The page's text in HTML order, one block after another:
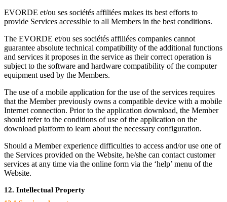
EVORDE et/ou ses sociétés affiliées makes its best efforts to
provide Services accessible to all Members in the best conditions.
The EVORDE et/ou ses sociétés affiliées companies cannot
guarantee absolute technical compatibility of the additional functions
and services it proposes in the service as their correct operation is
subject to the software and hardware compatibility of the computer
equipment used by the Members.
The use of a mobile application for the use of the services requires
that the Member previously owns a compatible device with a mobile
Internet connection. Prior to the application download, the Member
should refer to the conditions of use of the application on the
download platform to learn about the necessary configuration.
Should a Member experience difficulties to access and/or use one of
the Services provided on the Website, he/she can contact customer
services at any time via the online form via the ‘help’ menu of the
Website.
12. Intellectual Property